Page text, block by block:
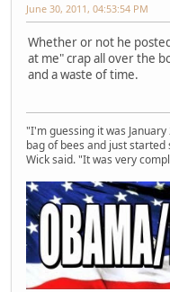
June 30, 2011, 04:53:54 PM
Whether or not he
at me" crap all over the
and a waste of time.
"I'm guessing it was
bag of bees and just
Wick said. "It was very